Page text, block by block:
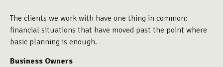
The clients we work with have one thing in common:
financial situations that have moved past the point where
basic planning is enough.
Business Owners